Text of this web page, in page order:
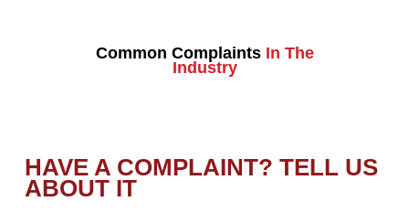
Common Complaints In The
Industry
HAVE A COMPLAINT? TELL US
ABOUT IT